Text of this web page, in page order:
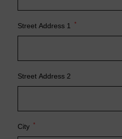
Street Address 1 *
Street Address 2
City *